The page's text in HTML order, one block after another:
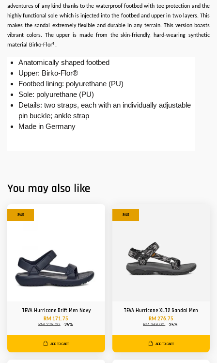
adventures of any kind thanks to the waterproof footbed with toe protection and the
highly functional sole which is injected into the footbed and upper in two layers. This
makes the sandal extremely flexible and durable in any terrain. This version boasts
vibrant colors. The upper is made from the skin-friendly, hard-wearing synthetic
material Birko-Flor®.
Anatomically shaped footbed
Upper: Birko-Flor®
Footbed lining: polyurethane (PU)
Sole: polyurethane (PU)
Details: two straps, each with an individually adjustable
pin buckle; ankle strap
Made in Germany
You may also like
SALE
TEVA Hurricane Drift Men Navy
RM 171.75
RM 229.00 -25%
ADD TO CART
SALE
TEVA Hurricane XLT2 Sandal Men
RM 276.75
RM 369.00 -25%
ADD TO CART